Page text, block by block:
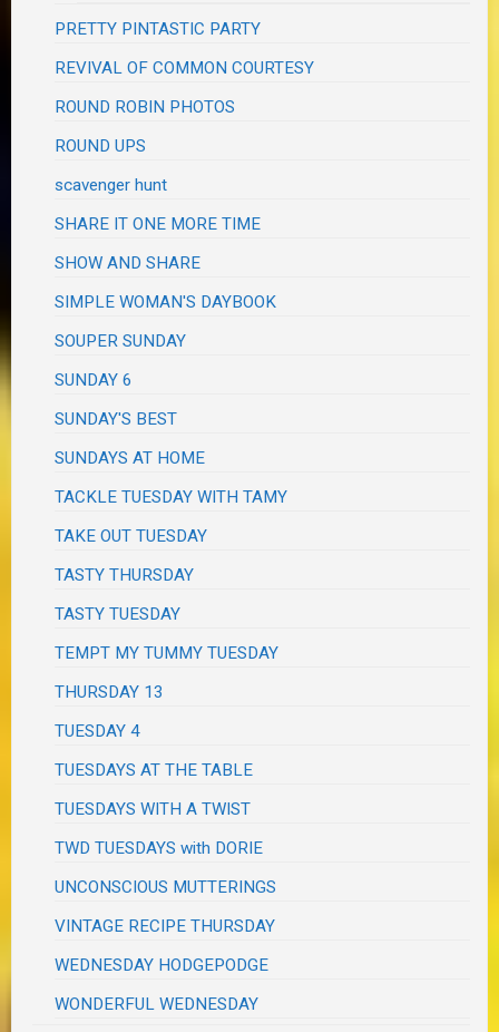
PRETTY PINTASTIC PARTY
REVIVAL OF COMMON COURTESY
ROUND ROBIN PHOTOS
ROUND UPS
scavenger hunt
SHARE IT ONE MORE TIME
SHOW AND SHARE
SIMPLE WOMAN'S DAYBOOK
SOUPER SUNDAY
SUNDAY 6
SUNDAY'S BEST
SUNDAYS AT HOME
TACKLE TUESDAY WITH TAMY
TAKE OUT TUESDAY
TASTY THURSDAY
TASTY TUESDAY
TEMPT MY TUMMY TUESDAY
THURSDAY 13
TUESDAY 4
TUESDAYS AT THE TABLE
TUESDAYS WITH A TWIST
TWD TUESDAYS with DORIE
UNCONSCIOUS MUTTERINGS
VINTAGE RECIPE THURSDAY
WEDNESDAY HODGEPODGE
WONDERFUL WEDNESDAY